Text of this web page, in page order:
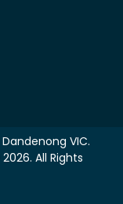
Dandenong VIC.
2026. All Rights